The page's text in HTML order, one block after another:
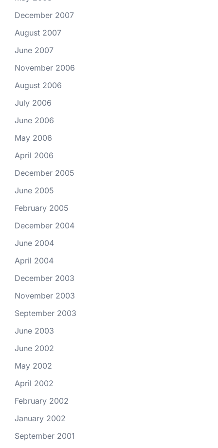
December 2007
August 2007
June 2007
November 2006
August 2006
July 2006
June 2006
May 2006
April 2006
December 2005
June 2005
February 2005
December 2004
June 2004
April 2004
December 2003
November 2003
September 2003
June 2003
June 2002
May 2002
April 2002
February 2002
January 2002
September 2001